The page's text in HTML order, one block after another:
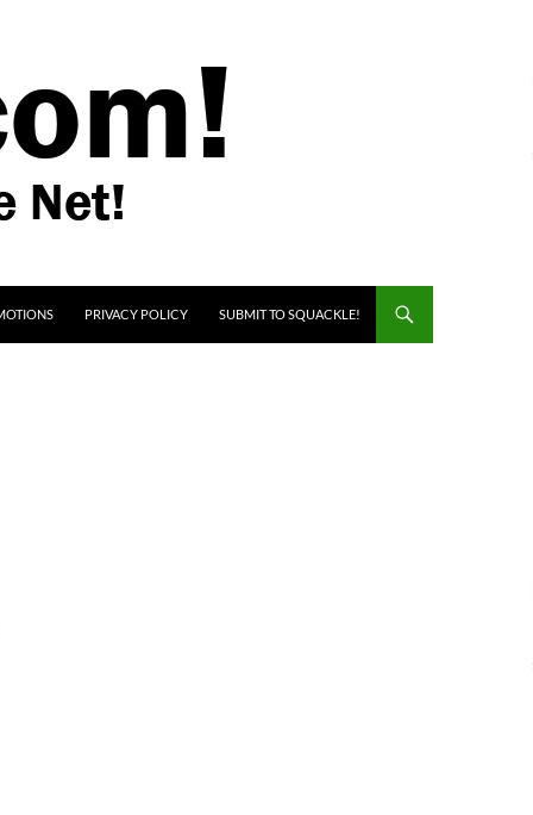
PRIVACY POLICY SUBMIT TO SQUACKLE!